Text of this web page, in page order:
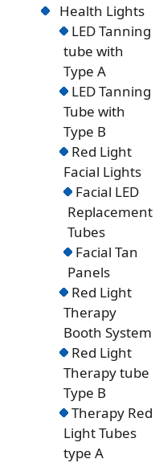
Health Lights
LED Tanning
tube with
Type A
LED Tanning
Tube with
Type B
Red Light
Facial Lights
Facial LED
Replacement
Tubes
Facial Tan
Panels
Red Light
Therapy
Booth System
Red Light
Therapy tube
Type B
Therapy Red
Light Tubes
type A